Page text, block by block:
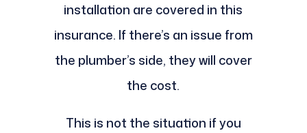
installation are covered in this
insurance. If there’s an issue from
the plumber’s side, they will cover
the cost.
This is not the situation if you